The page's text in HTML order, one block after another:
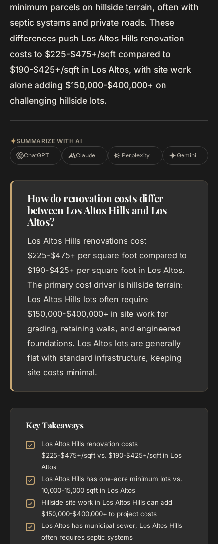
minimum parcels on hillside terrain, often with
septic systems and private roads. These
differences push Los Altos Hills renovation
costs to $225-$475+/sqft compared to
$190-$425+/sqft in Los Altos, with site work
alone adding $150,000-$400,000+ on
challenging hillside lots.
SUMMARIZE WITH AI
ChatGPT
Claude Perplexity Gemini
How do renovation costs differ
between Los Altos Hills and Los
Altos?
Los Altos Hills renovations cost
$225-$475+ per square foot compared to
$190-$425+ per square foot in Los Altos.
The primary cost driver is hillside terrain:
Los Altos Hills lots often require
$150,000-$400,000+ in site work for
grading, retaining walls, and engineered
foundations. Los Altos lots are generally
flat with standard infrastructure, keeping
site costs minimal.
Key Takeaways
Los Altos Hills renovation costs
$225-$475+/sqft vs. $190-$425+/sqft in Los
Altos
Los Altos Hills has one-acre minimum lots vs.
10,000-15,000 sqft in Los Altos
Hillside site work in Los Altos Hills can add
$150,000-$400,000+ to project costs
Los Altos has municipal sewer; Los Altos Hills
often requires septic systems